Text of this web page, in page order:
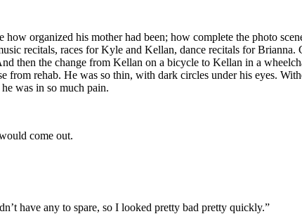
organized his mother had been; how complete the photo
recitals, races for Kyle and Kellan, dance recitals for Brianna.
then the change from Kellan on a bicycle to Kellan in a
rehab. He was so thin, with dark circles under his eyes.
was in so much pain.
come out.
have any to spare, so I looked pretty bad pretty quickly.”